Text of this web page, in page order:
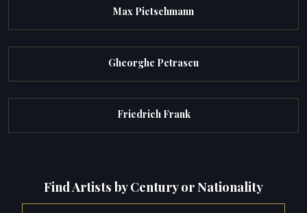
Max Pietschmann
Gheorghe Petrascu
Friedrich Frank
Find Artists by Century or Nationality